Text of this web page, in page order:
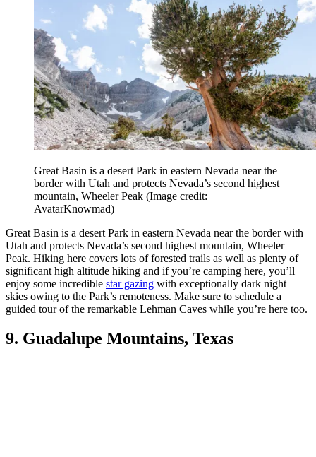
Great Basin is a desert Park in eastern Nevada near the
border with Utah and protects Nevada’s second highest
mountain, Wheeler Peak (Image credit:
AvatarKnowmad)
Great Basin is a desert Park in eastern Nevada near the border with
Utah and protects Nevada’s second highest mountain, Wheeler
Peak. Hiking here covers lots of forested trails as well as plenty of
significant high altitude hiking and if you’re camping here, you’ll
enjoy some incredible star gazing with exceptionally dark night
skies owing to the Park’s remoteness. Make sure to schedule a
guided tour of the remarkable Lehman Caves while you’re here too.
9. Guadalupe Mountains, Texas